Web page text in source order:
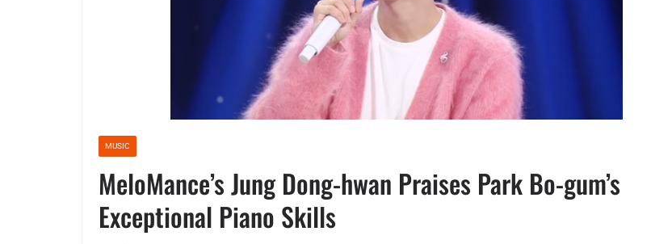
MUSIC
MeloMance’s Jung Dong-hwan Praises Park Bo-gum’s
Exceptional Piano Skills